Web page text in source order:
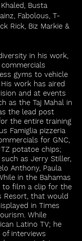
Busta
Fabolous, T-
Rick, Biz Markie &
in his work,
gyms to vehicle
work has aired
and at events
as the Taj Mahal in
the lead post
the entire training
Famiglia pizzeria
for GNC,
potatoe chips;
as Jerry Stiller,
Anthony, Paula
in the Bahamas
to film a clip for the
Resort, that would
in Times
While
Latino TV; he
of interviews